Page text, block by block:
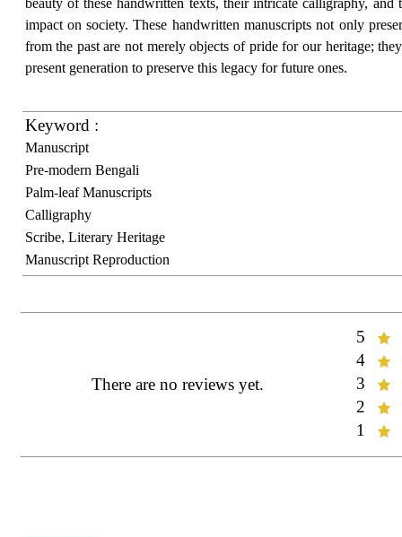
beauty of these handwritten texts, their intricate calligraphy,
impact on society. These handwritten manuscripts not only
from the past are not merely objects of pride for our heritage;
present generation to preserve this legacy for future ones.
Keyword :
Manuscript
Pre-modern Bengali
Palm-leaf Manuscripts
Calligraphy
Scribe, Literary Heritage
Manuscript Reproduction
There are no reviews yet.
Rate:
5
Rate:
4
Rate:
3
Rate:
2
Rate:
1